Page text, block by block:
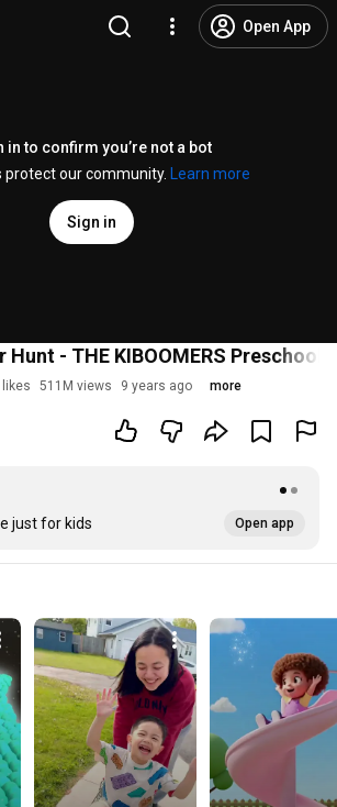
Open App
in to confirm you’re not a bot
protect our community.
Learn more
Sign in
Hunt - THE KIBOOMERS
likes 511M views 9 years ago more
just for kids
Open app